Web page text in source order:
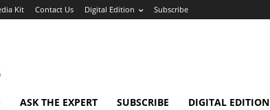
Kit Contact Us Digital Edition Subscribe
ASK THE EXPERT SUBSCRIBE DIGITAL EDITION